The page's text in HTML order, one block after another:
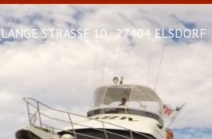
LANGE STRASSE 10 · 27404 ELSDORF